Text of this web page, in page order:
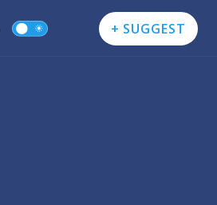
+ SUGGEST